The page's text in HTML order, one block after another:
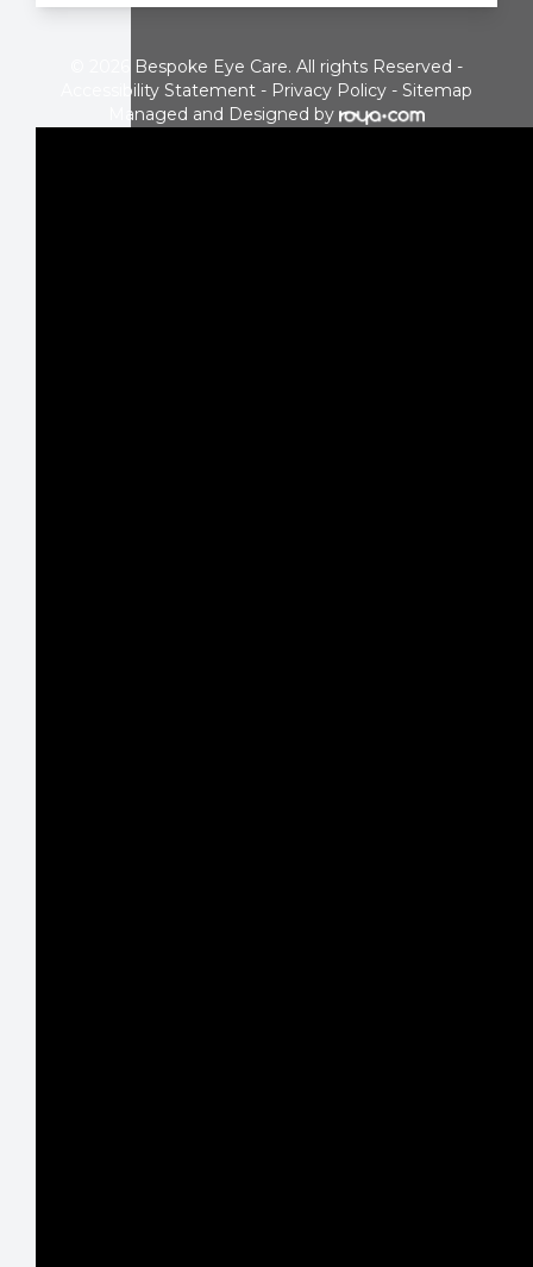
© 2026 Bespoke Eye Care. All rights Reserved -
Accessibility Statement - Privacy Policy - Sitemap
Managed and Designed by